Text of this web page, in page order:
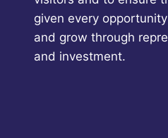
given every
and grow through
and investment.